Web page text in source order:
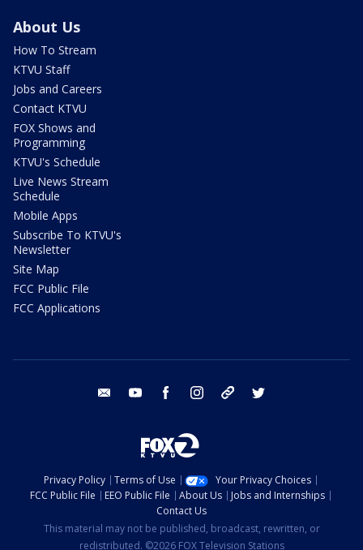
About Us
How To Stream
KTVU Staff
Jobs and Careers
Contact KTVU
FOX Shows and
Programming
KTVU's Schedule
Live News Stream
Schedule
Mobile Apps
Subscribe To KTVU's
Newsletter
Site Map
FCC Public File
FCC Applications
email youtube facebook instagram tik tok
Privacy Policy Terms of Use
Your Privacy Choices
FCC Public File
EEO Public File About Us
Jobs and Internships
Contact Us
This material may not be published, broadcast, rewritten, or
redistributed. ©2026 FOX Television Stations